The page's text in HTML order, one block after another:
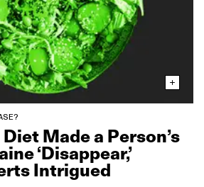
Made a Person’s
‘Disappear,’
Intrigued